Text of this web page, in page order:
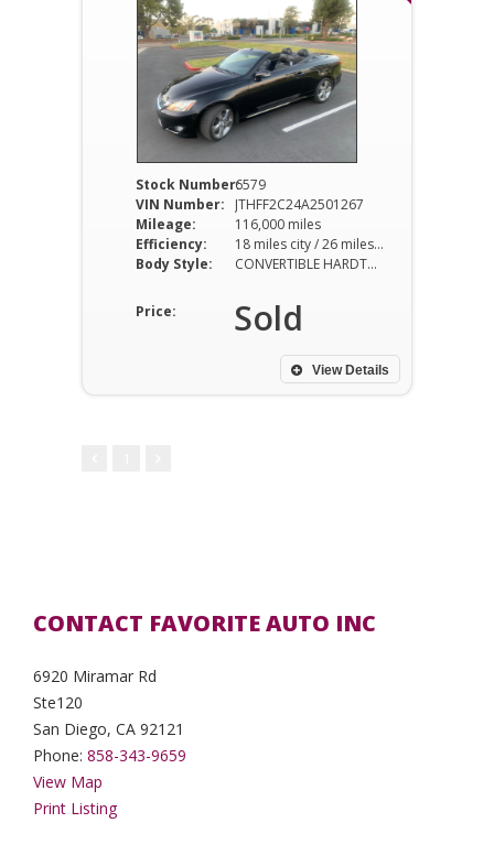
Stock Number:6579
VIN Number:
JTHFF2C24A2501267
Mileage:
116,000 miles
Efficiency:
18 miles city / 26 miles hwy
Body Style:
CONVERTIBLE HARDTOP
Price: Sold
View Details
CONTACT FAVORITE AUTO INC
6920 Miramar Rd
Ste120
San Diego, CA 92121
Phone: 858-343-9659
View Map
Print Listing